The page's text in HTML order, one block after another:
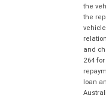
the
the
and
264
loan